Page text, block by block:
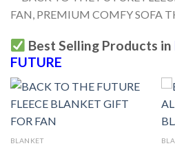
Best Selling Products in
FUTURE
BLANKET